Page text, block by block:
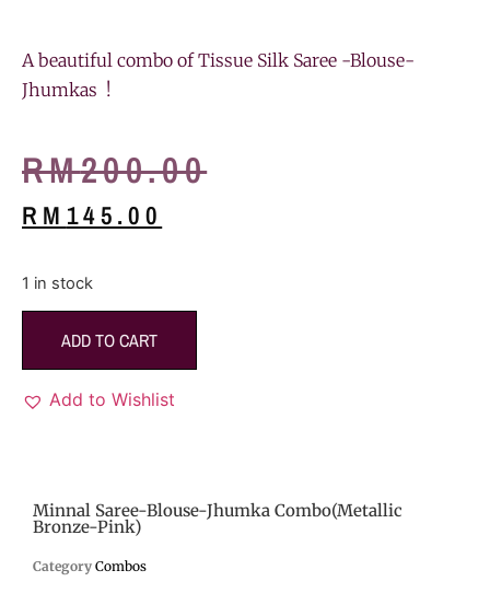
A beautiful combo of Tissue Silk Saree -Blouse-
Jhumkas !
RM200.00
RM 145.00
1 in stock
ADD TO CART
Add to Wishlist
Minnal Saree-Blouse-Jhumka Combo(Metallic
Bronze-Pink)
Category Combos